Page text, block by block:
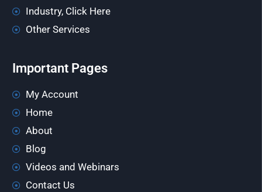
Industry, Click Here
Other Services
Important Pages
My Account
Home
About
Blog
Videos and Webinars
Contact Us